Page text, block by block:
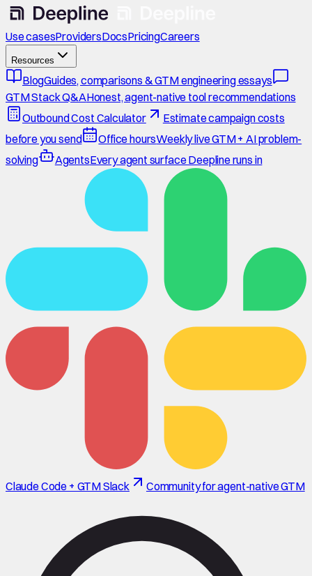
Use casesProvidersDocsPricingCareers
Resources
BlogGuides, comparisons & GTM engineering essays
GTM Stack Q&AHonest, agent-native tool recommendations
Outbound Cost Calculator
Estimate campaign costs
before you send
Office hoursWeekly live GTM + AI problem-
solving
AgentsEvery agent surface Deepline runs in
Claude Code + GTM Slack Community for agent-native GTM